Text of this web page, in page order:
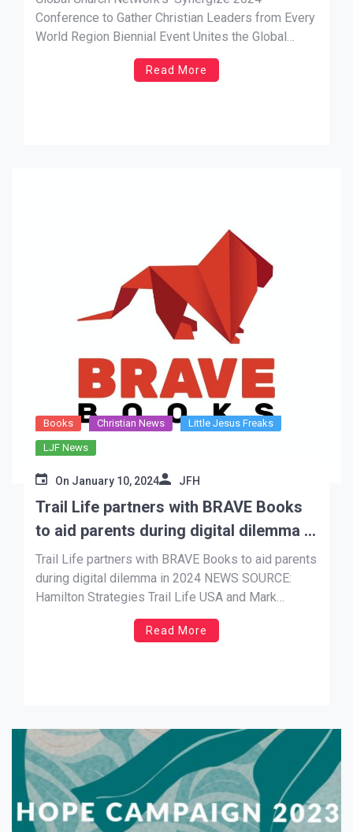
Conference to Gather Christian Leaders from Every
World Region Biennial Event Unites the Global
Church for the Fulfillment of the Great Commission
by 2030 NEWS SOURCE: A. Larry Ross Comm.
Read More
Books Christian News Little Jesus Freaks
LJF News
On January 10, 2024 JFH
Trail Life partners with BRAVE Books
to aid parents during digital dilemma in
2024
Trail Life partners with BRAVE Books to aid parents
during digital dilemma in 2024 NEWS SOURCE:
Hamilton Strategies Trail Life USA and Mark
Hancock have released a new book in partnership
with BRAVE Books, a cutting-edge children’s book
Read More